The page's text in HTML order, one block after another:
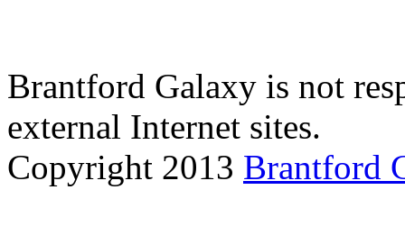
Brantford Galaxy is not
external Internet sites.
Copyright 2013 Brantford